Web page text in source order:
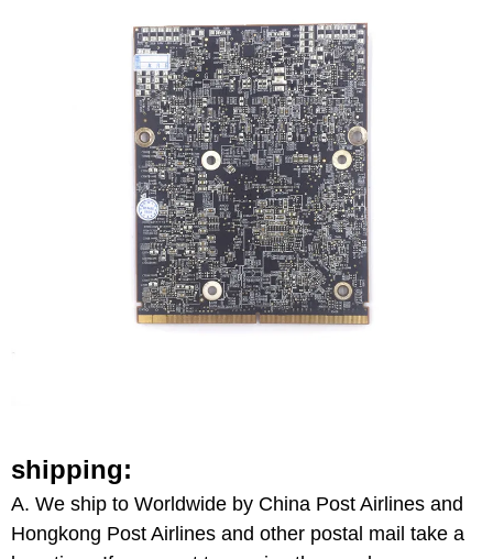
shipping:
A. We ship to Worldwide by China Post Airlines and
Hongkong Post Airlines and other postal mail take a